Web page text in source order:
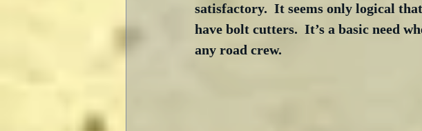
satisfactory.  It seems only logical
have bolt cutters.  It’s a basic need
any road crew.